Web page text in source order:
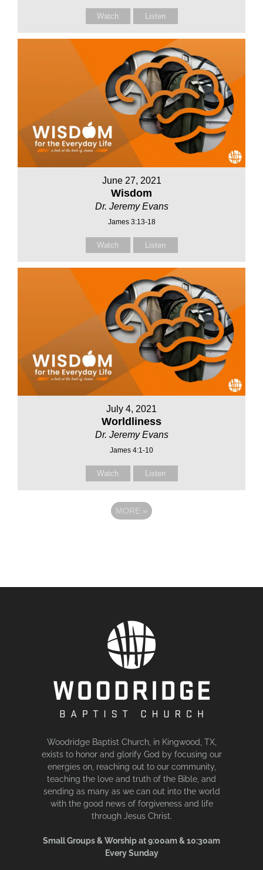
Watch Listen
June 27, 2021
Wisdom
Dr. Jeremy Evans
James 3:13-18
Watch Listen
July 4, 2021
Worldliness
Dr. Jeremy Evans
James 4:1-10
Watch Listen
MORE »
Woodridge Baptist Church, in Kingwood, TX,
exists to honor and glorify God by focusing our
energies on, reaching out to our community,
teaching the love and truth of the Bible, and
sending as many as we can out into the world
with the good news of forgiveness and life
through Jesus Christ.
Small Groups & Worship at 9:00am & 10:30am
Every Sunday